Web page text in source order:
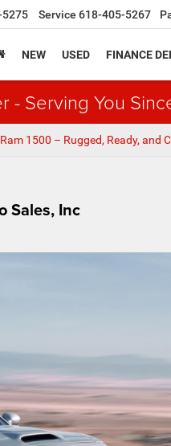
Service 618-405-5267
NEW USED FINANCE
Serving You
1500 – Rugged, Ready, and
Sales, Inc